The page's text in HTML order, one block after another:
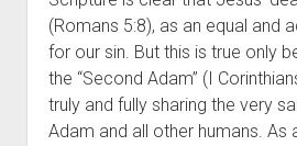
(Romans 5:8), as an equal and
for our sin. But this is true only
the “Second Adam” (I
truly and fully sharing the very
Adam and all other humans. As